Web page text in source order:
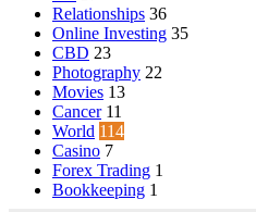
Relationships 36
Online Investing 35
CBD 23
Photography 22
Movies 13
Cancer 11
World 114
Casino 7
Forex Trading 1
Bookkeeping 1